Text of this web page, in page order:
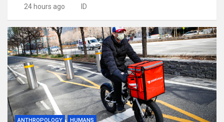
24 hours ago ID
ANTHROPOLOGY HUMANS